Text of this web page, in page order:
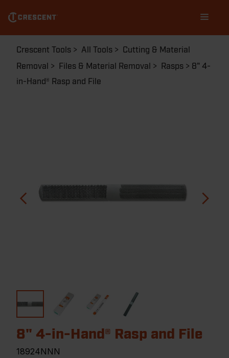
main
content
navigation
Breadcrumb
Crescent Tools All Tools
Cutting & Material
Removal
Files & Material Removal Rasps
8" 4-
in-Hand® Rasp and File
8" 4-in-Hand® Rasp and File
18924NNN